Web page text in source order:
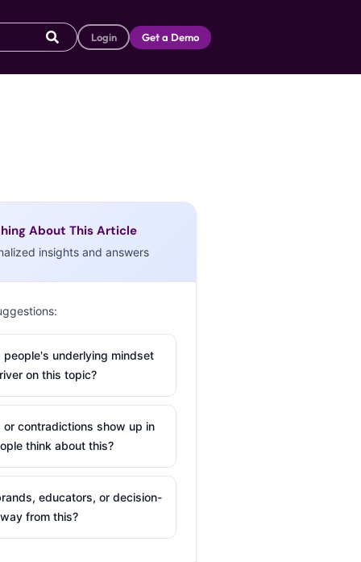
Login Get a Demo
About This Article
insights and answers
people's underlying mindset
on this topic?
or contradictions show up in
think about this?
educators, or decision-
from this?